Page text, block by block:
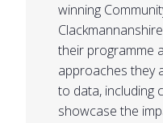
winning
their programme
approaches they
to data, including
showcase the